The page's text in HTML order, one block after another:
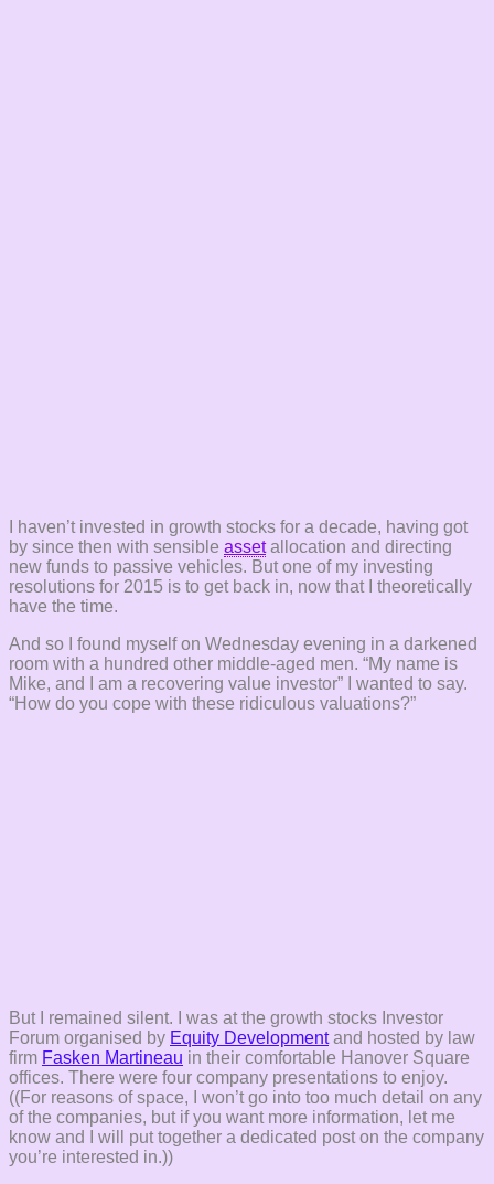
I haven’t invested in growth stocks for a decade, having got
by since then with sensible assetallocation and directing
new funds to passive vehicles. But one of my investing
resolutions for 2015 is to get back in, now that I theoretically
have the time.
And so I found myself on Wednesday evening in a darkened
room with a hundred other middle-aged men. “My name is
Mike, and I am a recovering value investor” I wanted to say.
“How do you cope with these ridiculous valuations?”
But I remained silent. I was at the growth stocks Investor
Forum organised by Equity Developmentand hosted by law
firm Fasken Martineau in their comfortable Hanover Square
offices. There were four company presentations to enjoy.
((For reasons of space, I won’t go into too much detail on any
of the companies, but if you want more information, let me
know and I will put together a dedicated post on the company
you’re interested in.))